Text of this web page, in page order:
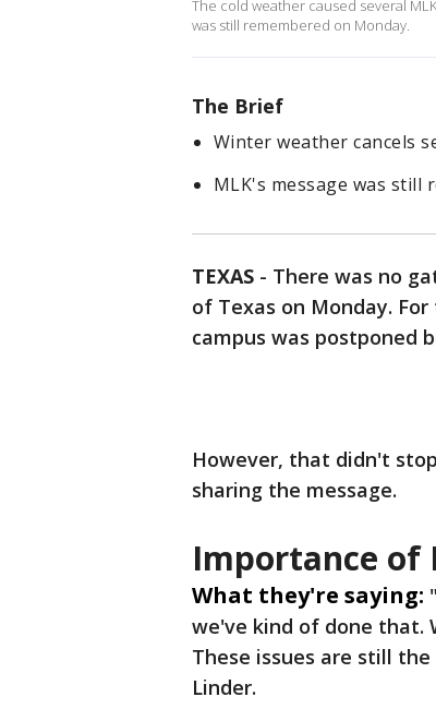
The cold weather caused several
was still remembered on Monday.
The Brief
Winter weather cancels
MLK's message was still
TEXAS - There was no
of Texas on Monday.
campus was postponed
However, that didn't
sharing the message.
Importance of
What they're saying:
we've kind of done that.
These issues are still
Linder.